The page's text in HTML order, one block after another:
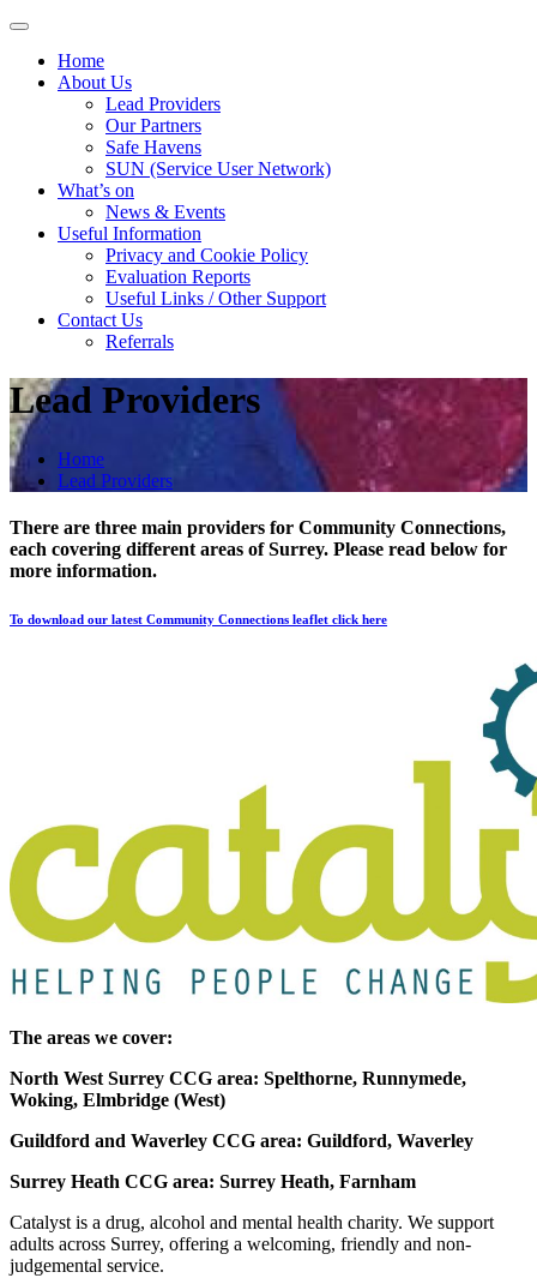
Skip
contentHome
About Us
Lead Providers
Our Partners
Safe Havens
SUN (Service User Network)
What’s on
News & Events
Useful Information
Privacy and Cookie Policy
Evaluation Reports
Useful Links / Other Support
Contact Us
Referrals
Lead Providers
Home
Lead Providers
There are three main providers for Community Connections,
each covering different areas of Surrey. Please read below for
more information.
To download our latest Community Connections leaflet click here
The areas we cover:
North West Surrey CCG area: Spelthorne, Runnymede,
Woking, Elmbridge (West)
Guildford and Waverley CCG area: Guildford, Waverley
Surrey Heath CCG area: Surrey Heath, Farnham
Catalyst is a drug, alcohol and mental health charity. We support
adults across Surrey, offering a welcoming, friendly and non-
judgemental service.